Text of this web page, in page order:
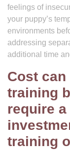
feelings of
your puppy’s
environments
addressing
additional time
Cost
training
require
training